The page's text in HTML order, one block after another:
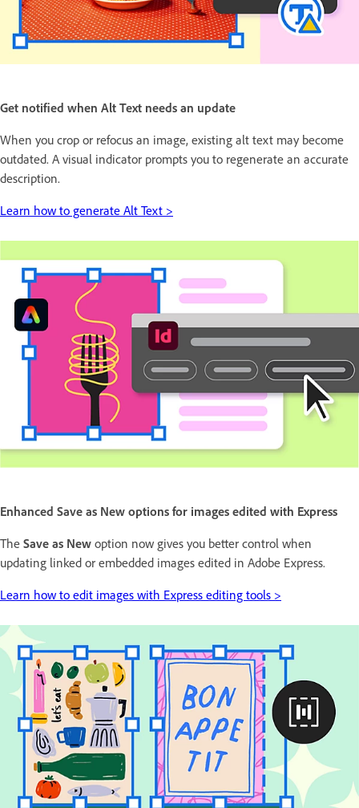
Get notified when Alt Text needs an update
When you crop or refocus an image, existing alt text may become
outdated. A visual indicator prompts you to regenerate an accurate
description.
Learn how to generate Alt Text >
Enhanced Save as New options for images edited with Express
The Save as New option now gives you better control when
updating linked or embedded images edited in Adobe Express.
Learn how to edit images with Express editing tools >